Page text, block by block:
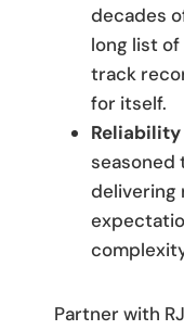
decades
long list
track
for itself.
seasoned
delivering
Partner with